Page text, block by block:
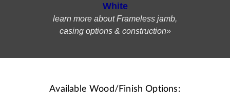
White
learn more about Frameless jamb,
casing options & construction»
Available Wood/Finish Options: